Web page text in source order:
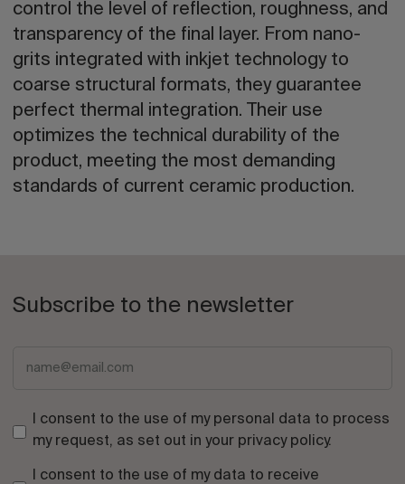
control the level of reflection, roughness, and
transparency of the final layer. From nano-
grits integrated with inkjet technology to
coarse structural formats, they guarantee
perfect thermal integration. Their use
optimizes the technical durability of the
product, meeting the most demanding
standards of current ceramic production.
Subscribe to the newsletter
I consent to the use of my personal data to process
my request, as set out in your privacy policy.
I consent to the use of my data to receive